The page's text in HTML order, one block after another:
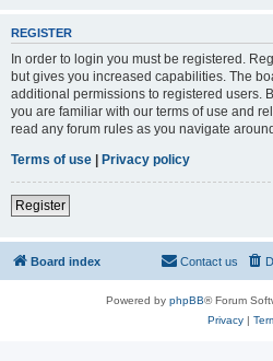
REGISTER
In order to login you must be registered.
but gives you increased capabilities. The
additional permissions to registered users.
you are familiar with our terms of use and
read any forum rules as you navigate
Terms of use | Privacy policy
Register
Board index Contact us
Powered by phpBB® Forum
Privacy|